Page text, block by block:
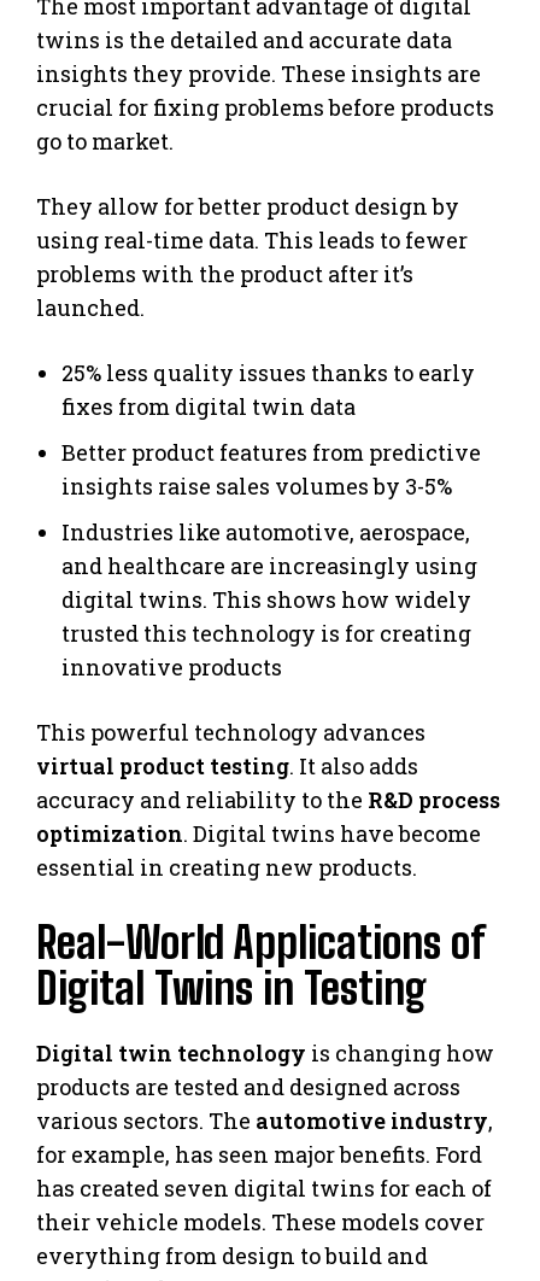
The most important advantage of digital
twins is the detailed and accurate data
insights they provide. These insights are
crucial for fixing problems before products
go to market.
They allow for better product design by
using real-time data. This leads to fewer
problems with the product after it’s
launched.
25% less quality issues thanks to early
fixes from digital twin data
Better product features from predictive
insights raise sales volumes by 3-5%
Industries like automotive, aerospace,
and healthcare are increasingly using
digital twins. This shows how widely
trusted this technology is for creating
innovative products
This powerful technology advances
virtual product testing. It also adds
accuracy and reliability to the R&D process
optimization. Digital twins have become
essential in creating new products.
Real-World Applications of
Digital Twins in Testing
Digital twin technology is changing how
products are tested and designed across
various sectors. The automotive industry,
for example, has seen major benefits. Ford
has created seven digital twins for each of
their vehicle models. These models cover
everything from design to build and